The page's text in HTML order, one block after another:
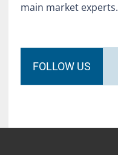
main market experts.
FOLLOW US